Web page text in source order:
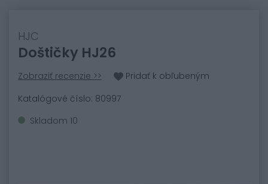
HJC
Doštičky HJ26
Zobraziť recenzie >>
Pridať k obľubeným
Katalógové číslo: 80997
Skladom 10